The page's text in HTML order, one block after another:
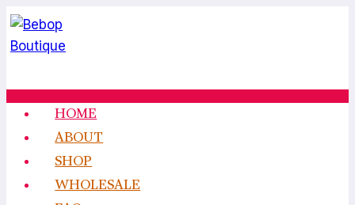
Skip
to
content
HOME
ABOUT
SHOP
WHOLESALE